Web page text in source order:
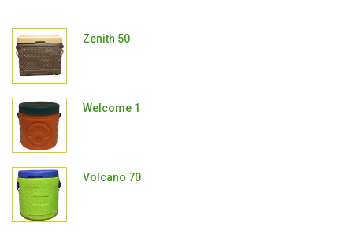
Zenith 50
Welcome 1
Volcano 70